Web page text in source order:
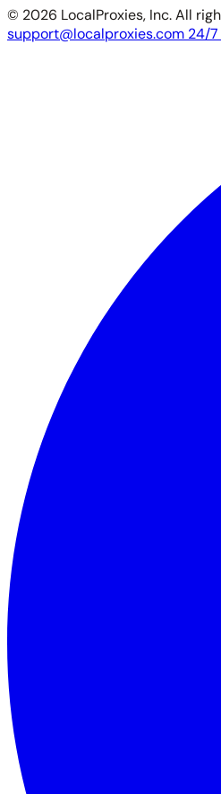
© 2026 LocalProxies, Inc. All
support@localproxies.com 24/